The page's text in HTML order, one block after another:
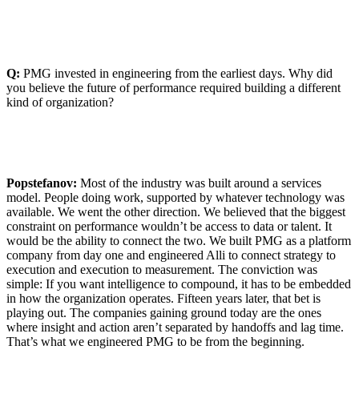
Q: PMG invested in engineering from the earliest days. Why did
you believe the future of performance required building a different
kind of organization?
Popstefanov: Most of the industry was built around a services
model. People doing work, supported by whatever technology was
available. We went the other direction. We believed that the biggest
constraint on performance wouldn’t be access to data or talent. It
would be the ability to connect the two. We built PMG as a platform
company from day one and engineered Alli to connect strategy to
execution and execution to measurement. The conviction was
simple: If you want intelligence to compound, it has to be embedded
in how the organization operates. Fifteen years later, that bet is
playing out. The companies gaining ground today are the ones
where insight and action aren’t separated by handoffs and lag time.
That’s what we engineered PMG to be from the beginning.